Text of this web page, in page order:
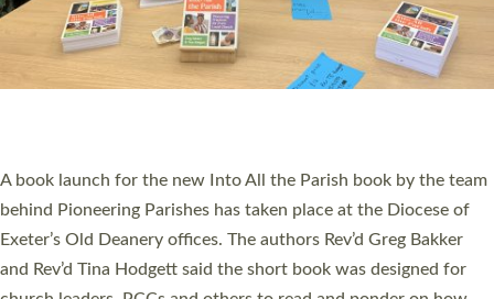
SERVING WITH JOY: THREE NEW LAY LEADERS
COMMISSIONED
An Anna Chaplain, a Growing Faith Leader, and a Lay Pioneer
Sticklepath, on Sunday 19 July 2026. The service saw Carole
Norman, a churchwarden, commissioned as an Anna Chaplain
serving the parish of St Paul’s Church Sticklepath with
Roundswell; Jackie Skinner commissioned as a Growing Faith…